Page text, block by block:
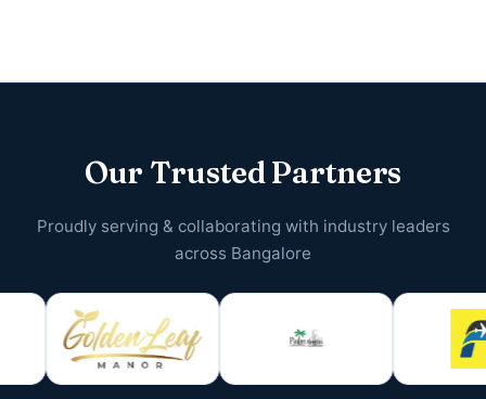
Our Trusted Partners
Proudly serving & collaborating with industry leaders
across Bangalore